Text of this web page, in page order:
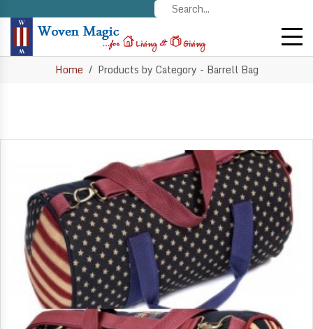
Home Products by Category - Barrell Bag